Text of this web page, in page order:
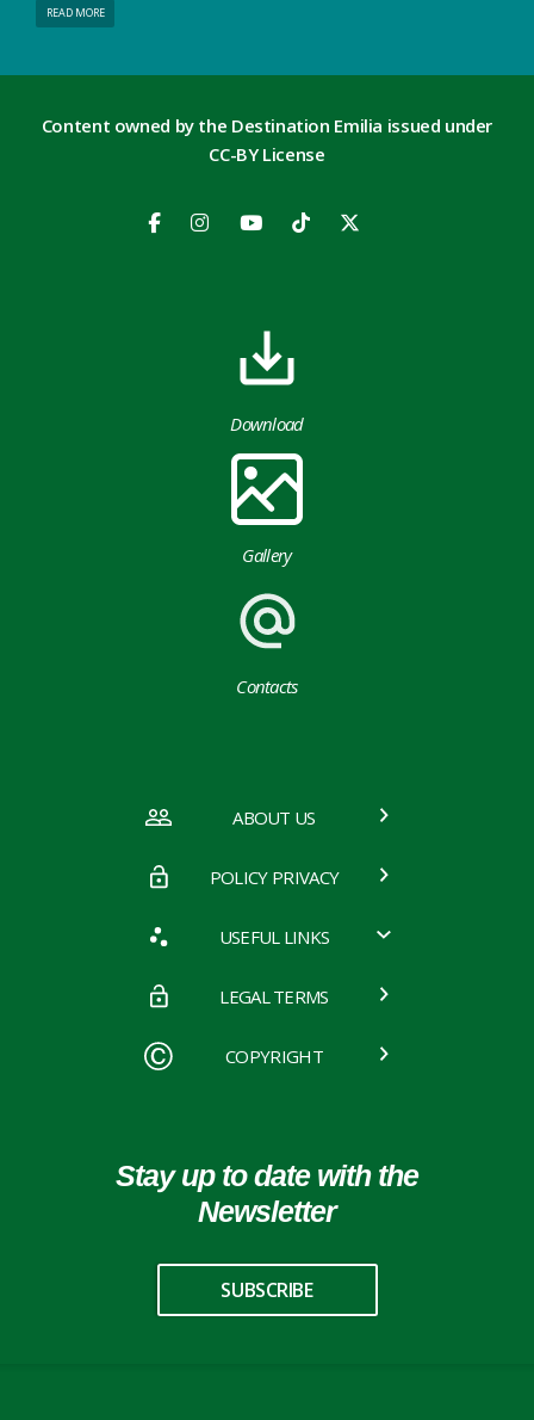
READ MORE
Content owned by the Destination Emilia issued under
CC-BY License
Download
Gallery
Contacts
ABOUT US
POLICY PRIVACY
USEFUL LINKS
LEGAL TERMS
COPYRIGHT
Stay up to date with the
Newsletter
SUBSCRIBE